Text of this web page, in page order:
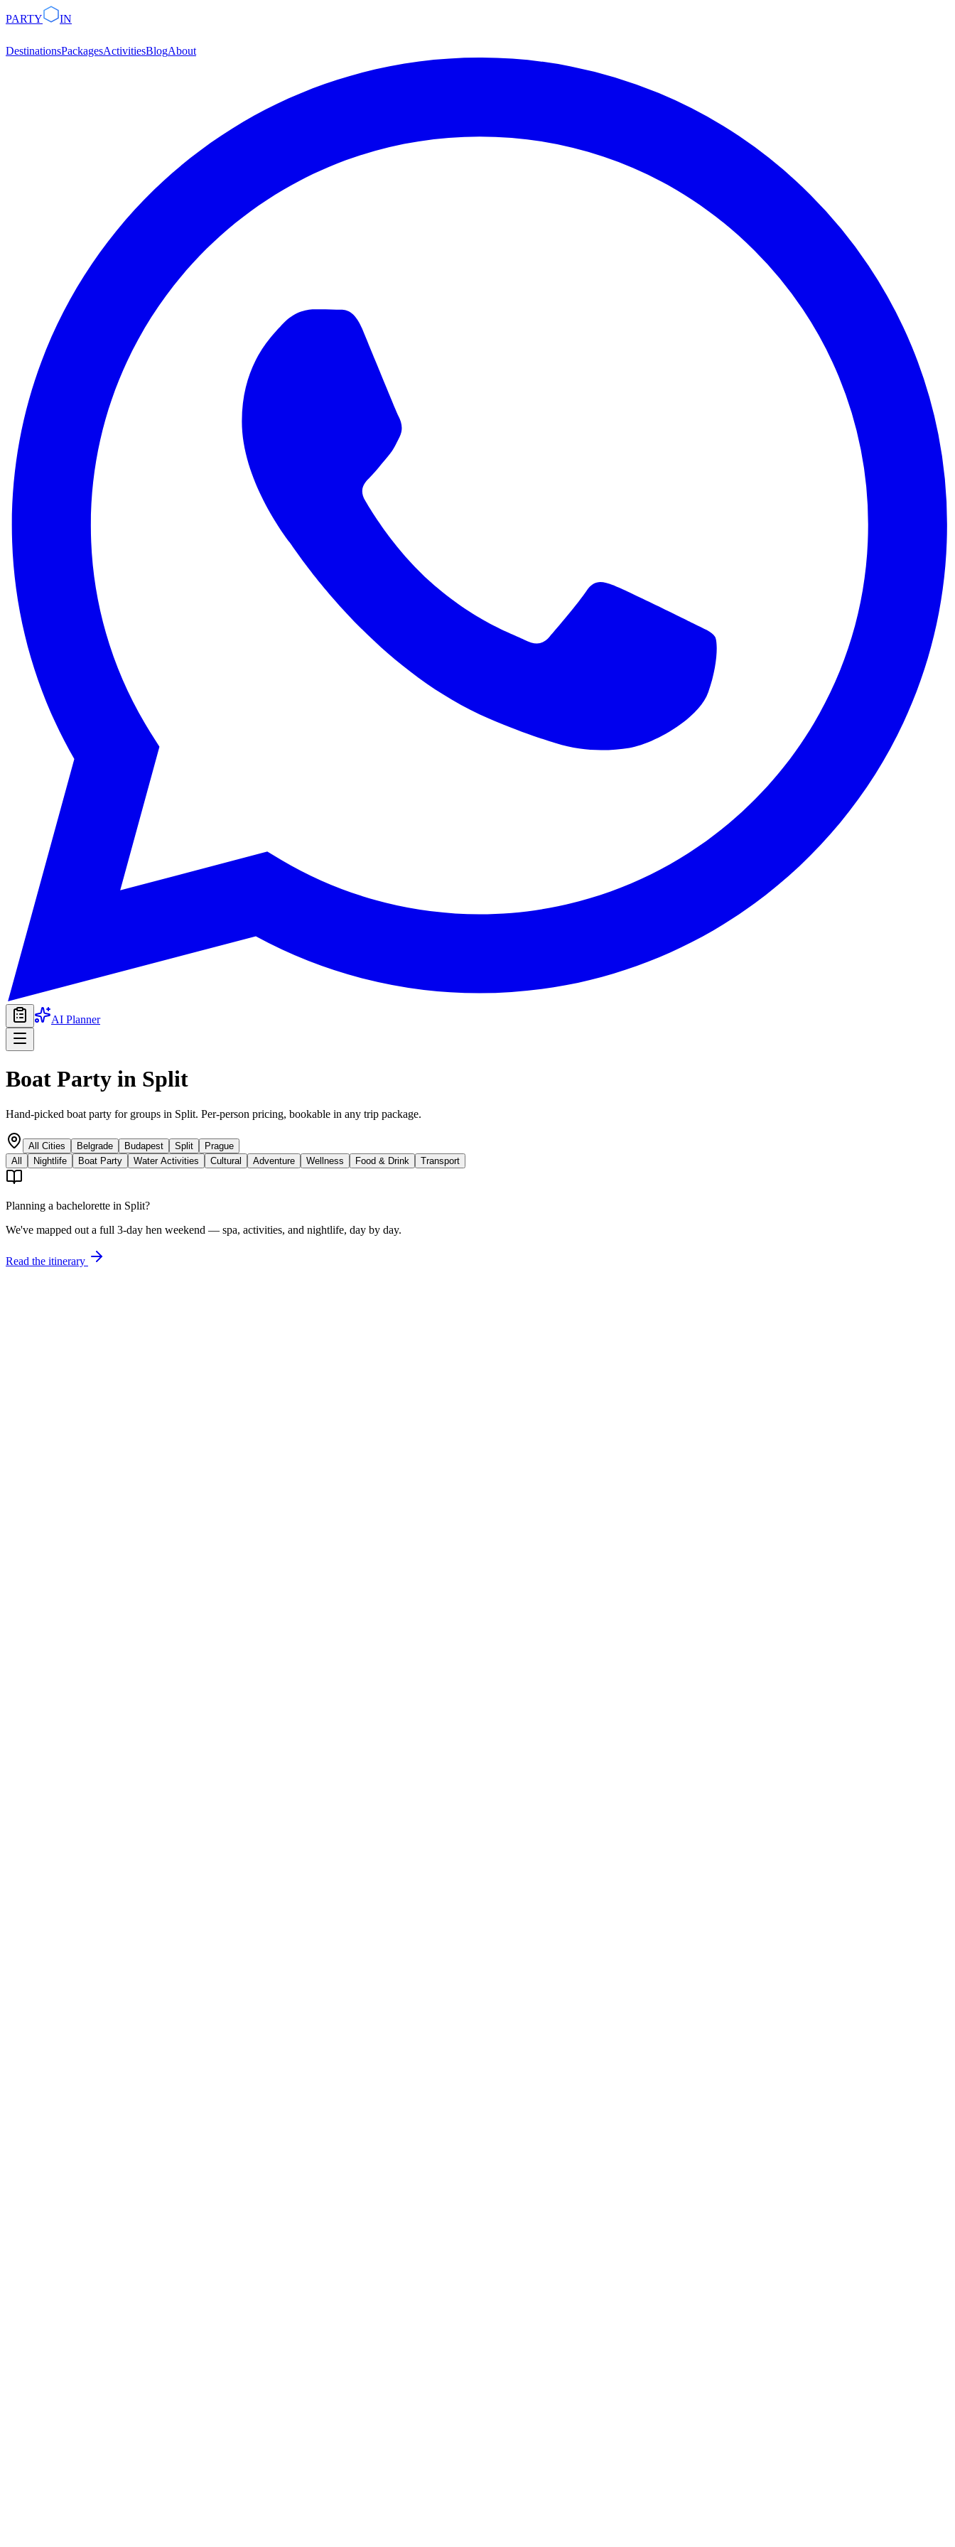
PARTY IN
DestinationsPackagesActivitiesBlogAbout
AI Planner
Boat Party in Split
Hand-picked boat party for groups in Split. Per-person pricing, bookable in any trip package.
All Cities Belgrade Budapest Split
Prague
All
Nightlife Boat Party Water Activities Cultural Adventure Wellness Food & Drink Transport
Planning a bachelorette in Split?
We've mapped out a full 3-day hen weekend — spa, activities, and nightlife, day by day.
Read the itinerary